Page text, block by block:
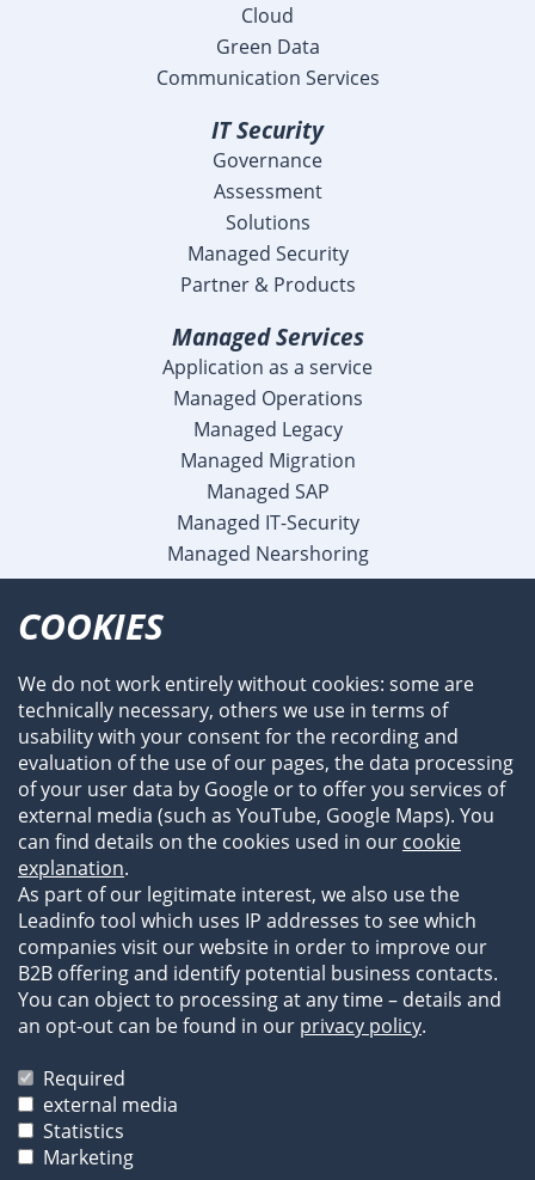
Cloud
Green Data
Communication Services
IT Security
Governance
Assessment
Solutions
Managed Security
Partner & Products
Managed Services
Application as a service
Managed Operations
Managed Legacy
Managed Migration
Managed SAP
Managed IT-Security
Managed Nearshoring
Newsroom
Events
References
Legal Information
Privacy Statement
Terms of Business
The images and texts on our website are protected by
COOKIES
We do not work entirely without cookies: some are
technically necessary, others we use in terms of
usability with your consent for the recording and
evaluation of the use of our pages, the data processing
of your user data by Google or to offer you services of
external media (such as YouTube, Google Maps). You
can find details on the cookies used in our cookie
explanation.
As part of our legitimate interest, we also use the
Leadinfo tool which uses IP addresses to see which
companies visit our website in order to improve our
B2B offering and identify potential business contacts.
You can object to processing at any time – details and
an opt-out can be found in our privacy policy.
Required
external media
Statistics
Marketing